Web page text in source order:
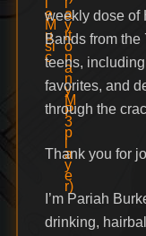
weekly dose of
Bands from the
teens,
favorites, and
through the
Thank you for
I’m Pariah
drinking,